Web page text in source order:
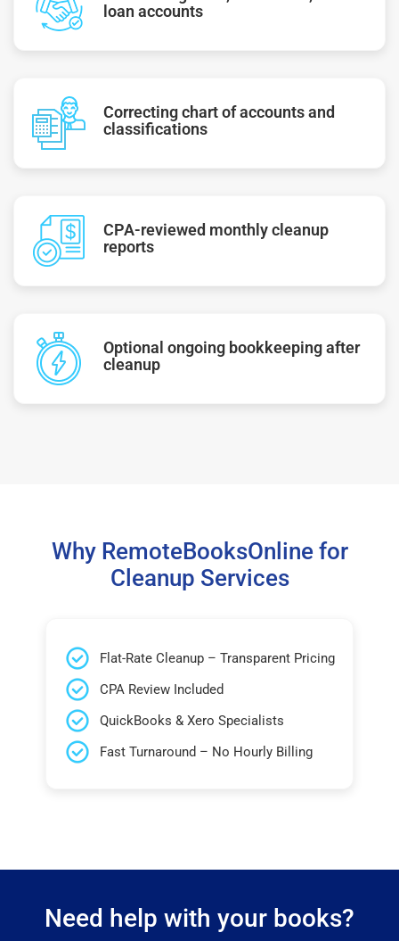
loan accounts
Correcting chart of accounts and
classifications
CPA-reviewed monthly cleanup
reports
Optional ongoing bookkeeping after
cleanup
Why RemoteBooksOnline for
Cleanup Services
Flat-Rate Cleanup – Transparent Pricing
CPA Review Included
QuickBooks & Xero Specialists
Fast Turnaround – No Hourly Billing
Need help with your books?